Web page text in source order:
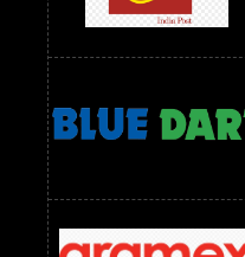
Readymade Dress Wholesale
Readymade Dress Wholesale
Readymade Dress Wholesale
readymade dress wholesale
Readymade Dress Wholesale
Saree Below 800 RS Saree
Saree Below 1500 RS Sarees